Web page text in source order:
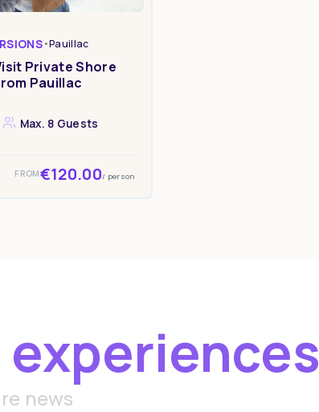
•Pauillac
Private Shore
Pauillac
Max. 8 Guests
FROM€120.00/ person
news